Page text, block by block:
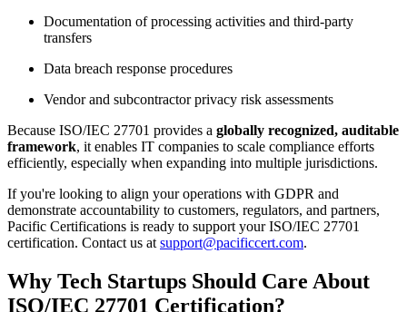
Documentation of processing activities and third-party
transfers
Data breach response procedures
Vendor and subcontractor privacy risk assessments
Because ISO/IEC 27701 provides a globally recognized, auditable
framework, it enables IT companies to scale compliance efforts
efficiently, especially when expanding into multiple jurisdictions.
If you're looking to align your operations with GDPR and
demonstrate accountability to customers, regulators, and partners,
Pacific Certifications is ready to support your ISO/IEC 27701
certification. Contact us at support@pacificcert.com.
Why Tech Startups Should Care About
ISO/IEC 27701 Certification?